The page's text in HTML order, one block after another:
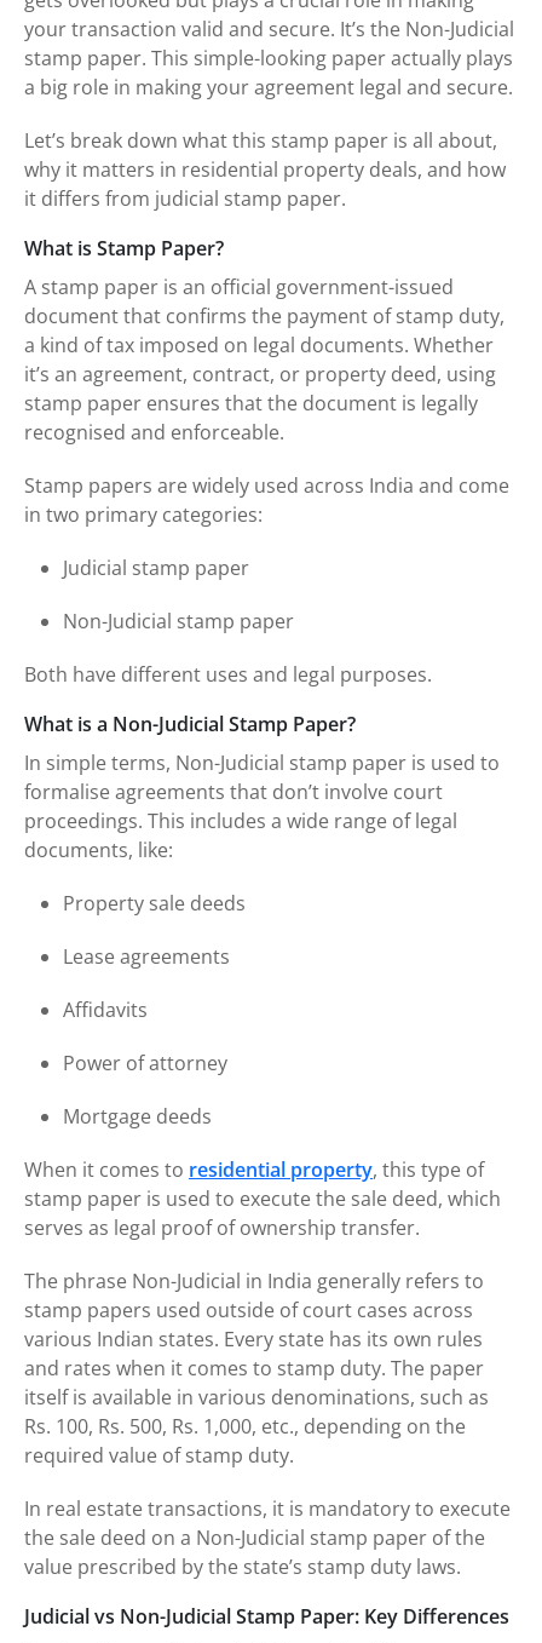
your transaction valid and secure. It’s the Non-Judicial
stamp paper. This simple-looking paper actually plays
a big role in making your agreement legal and secure.
Let’s break down what this stamp paper is all about,
why it matters in residential property deals, and how
it differs from judicial stamp paper.
What is Stamp Paper?
A stamp paper is an official government-issued
document that confirms the payment of stamp duty,
a kind of tax imposed on legal documents. Whether
it’s an agreement, contract, or property deed, using
stamp paper ensures that the document is legally
recognised and enforceable.
Stamp papers are widely used across India and come
in two primary categories:
Judicial stamp paper
Non-Judicial stamp paper
Both have different uses and legal purposes.
What is a Non-Judicial Stamp Paper?
In simple terms, Non-Judicial stamp paper is used to
formalise agreements that don’t involve court
proceedings. This includes a wide range of legal
documents, like:
Property sale deeds
Lease agreements
Affidavits
Power of attorney
Mortgage deeds
When it comes to residential property, this type of
stamp paper is used to execute the sale deed, which
serves as legal proof of ownership transfer.
The phrase Non-Judicial in India generally refers to
stamp papers used outside of court cases across
various Indian states. Every state has its own rules
and rates when it comes to stamp duty. The paper
itself is available in various denominations, such as
Rs. 100, Rs. 500, Rs. 1,000, etc., depending on the
required value of stamp duty.
In real estate transactions, it is mandatory to execute
the sale deed on a Non-Judicial stamp paper of the
value prescribed by the state’s stamp duty laws.
Judicial vs Non-Judicial Stamp Paper: Key Differences